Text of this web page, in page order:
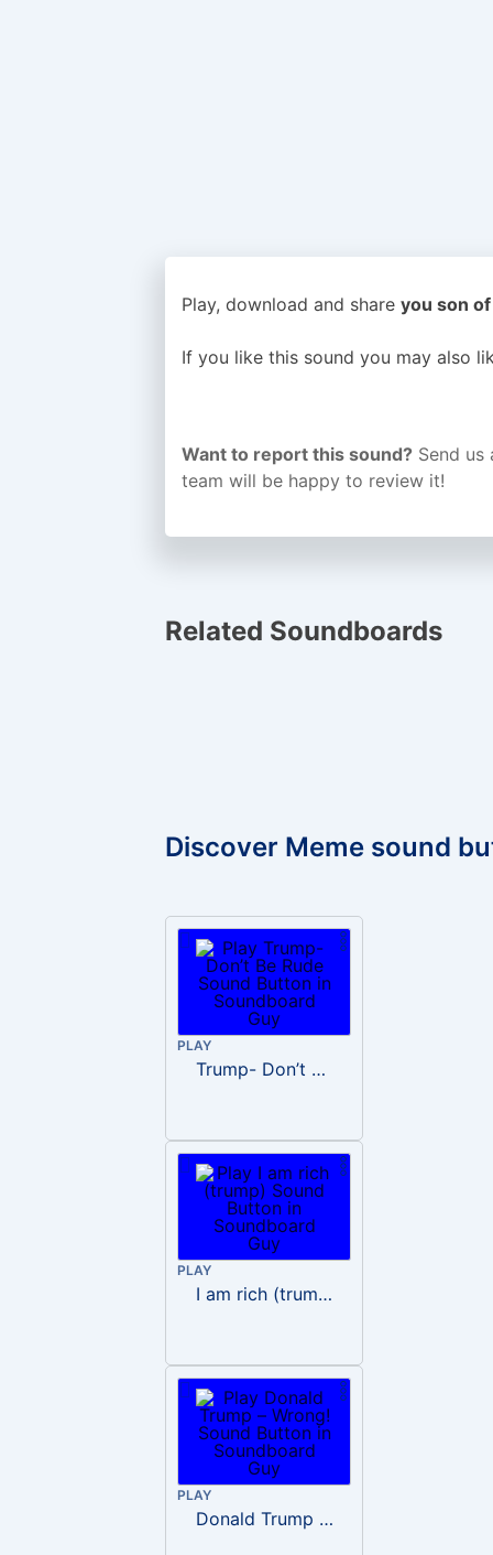
Play, download and share you son
If you like this sound you may also
Want to report this sound? Send
team will be happy to review it!
Related Soundboards
Discover Meme sound
PLAY
Trump- Don’t Be Rude
PLAY
I am rich (trump)
PLAY
Donald Trump – Wrong!